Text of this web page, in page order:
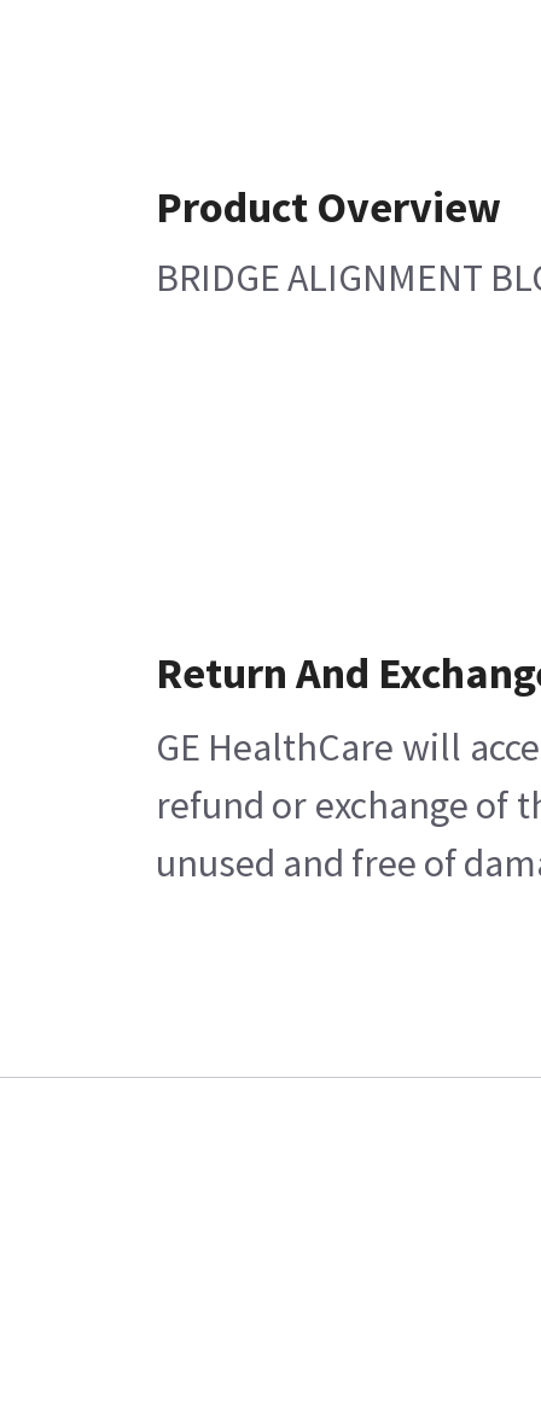
Product Overview
BRIDGE ALIGNMENT
Return And
GE HealthCare will
refund or exchange of
unused and free of